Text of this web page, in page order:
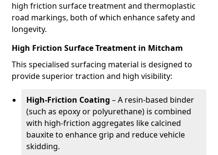
high friction surface treatment and thermoplastic
road markings, both of which enhance safety and
longevity.
High Friction Surface Treatment in Mitcham
This specialised surfacing material is designed to
provide superior traction and high visibility:
High-Friction Coating – A resin-based binder
(such as epoxy or polyurethane) is combined
with high-friction aggregates like calcined
bauxite to enhance grip and reduce vehicle
skidding.